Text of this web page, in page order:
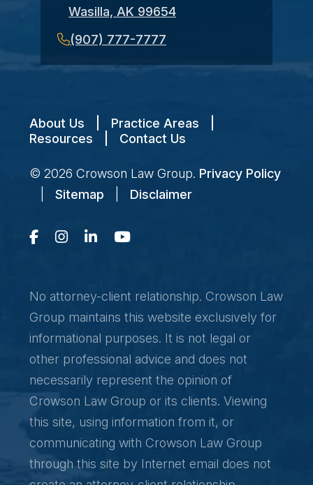
Wasilla, AK 99654
(907) 777-7777
About Us Practice Areas
Resources
Contact Us
© 2026 Crowson Law Group. Privacy Policy
Sitemap Disclaimer
No attorney-client relationship. Crowson Law
Group maintains this website exclusively for
informational purposes. It is not legal or
other professional advice and does not
necessarily represent the opinion of
Crowson Law Group or its clients. Viewing
this site, using information from it, or
communicating with Crowson Law Group
through this site by Internet email does not